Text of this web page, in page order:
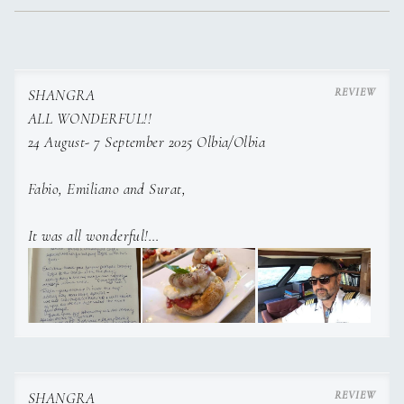
SHANGRA
ALL WONDERFUL!!
24 August- 7 September 2025 Olbia/Olbia
Fabio, Emiliano and Surat,
It was all wonderful!
Surat was always smiling and is a wonderful Chef,
Emiliano thank you for your patience bringing Roger every
day to the beach with the dinghy.
SHANGRA